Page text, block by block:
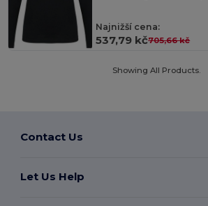
Najnižší cena:
537,79 kč705,66 kč
Showing All Products.
Contact Us
Let Us Help